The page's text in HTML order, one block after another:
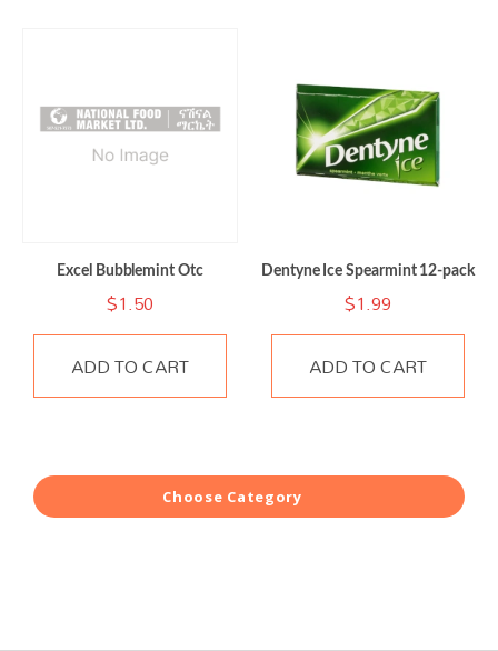
Excel Bubblemint Otc
$1.50
ADD TO CART
Dentyne Ice Spearmint 12-pack
$1.99
ADD TO CART
Choose Category